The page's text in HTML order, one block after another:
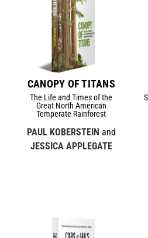
CANOPY OF TITANS
The Life and Times of the
Great North American
Temperate Rainforest
PAUL KOBERSTEIN and
JESSICA APPLEGATE